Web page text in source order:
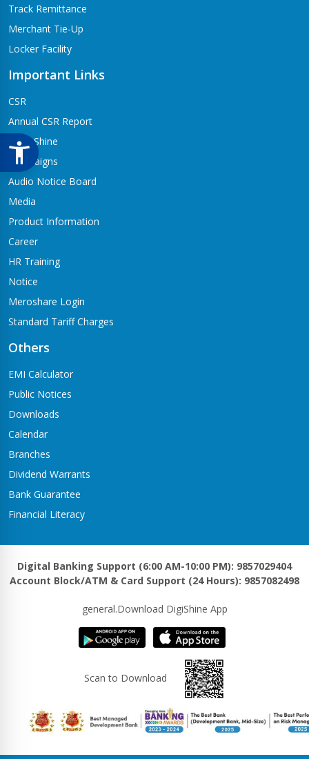
Track Remittance
Merchant Tie-Up
Locker Facility
Important Links
CSR
Annual CSR Report
Life@Shine
Campaigns
Audio Notice Board
Media
Product Information
Career
HR Training
Notice
Meroshare Login
Standard Tariff Charges
Others
EMI Calculator
Public Notices
Downloads
Calendar
Branches
Dividend Warrants
Bank Guarantee
Financial Literacy
Digital Banking Support (6:00 AM-10:00 PM): 9857029404
Account Block/ATM & Card Support (24 Hours): 9857082498
general.Download DigiShine App
Scan to Download